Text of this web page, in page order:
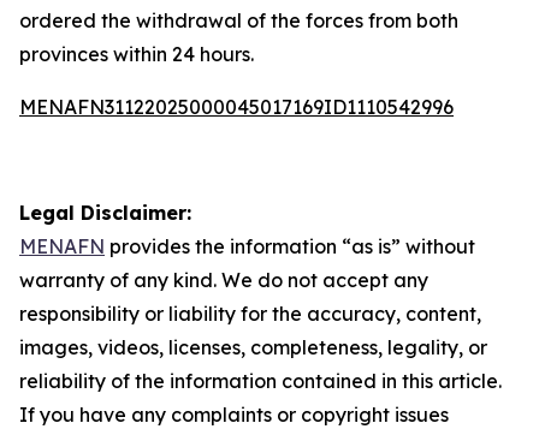
ordered the withdrawal of the forces from both
provinces within 24 hours.
MENAFN31122025000045017169ID1110542996
Legal Disclaimer:
MENAFN provides the information “as is” without
warranty of any kind. We do not accept any
responsibility or liability for the accuracy, content,
images, videos, licenses, completeness, legality, or
reliability of the information contained in this article.
If you have any complaints or copyright issues